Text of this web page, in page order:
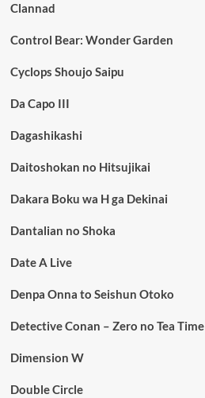
Clannad
Control Bear: Wonder Garden
Cyclops Shoujo Saipu
Da Capo III
Dagashikashi
Daitoshokan no Hitsujikai
Dakara Boku wa H ga Dekinai
Dantalian no Shoka
Date A Live
Denpa Onna to Seishun Otoko
Detective Conan – Zero no Tea Time
Dimension W
Double Circle